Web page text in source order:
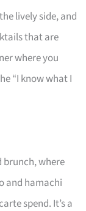
lively side, and
that are
where you
“I know what I
brunch, where
and hamachi
spend. It’s a